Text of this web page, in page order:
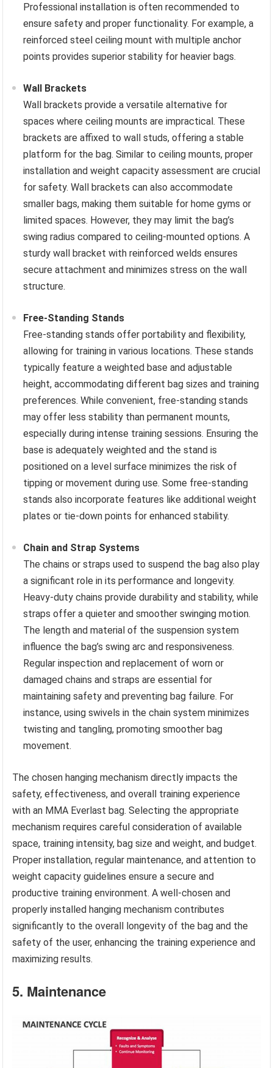
Professional installation is often recommended to
ensure safety and proper functionality. For example, a
reinforced steel ceiling mount with multiple anchor
points provides superior stability for heavier bags.
Wall Brackets
Wall brackets provide a versatile alternative for
spaces where ceiling mounts are impractical. These
brackets are affixed to wall studs, offering a stable
platform for the bag. Similar to ceiling mounts, proper
installation and weight capacity assessment are crucial
for safety. Wall brackets can also accommodate
smaller bags, making them suitable for home gyms or
limited spaces. However, they may limit the bag’s
swing radius compared to ceiling-mounted options. A
sturdy wall bracket with reinforced welds ensures
secure attachment and minimizes stress on the wall
structure.
Free-Standing Stands
Free-standing stands offer portability and flexibility,
allowing for training in various locations. These stands
typically feature a weighted base and adjustable
height, accommodating different bag sizes and training
preferences. While convenient, free-standing stands
may offer less stability than permanent mounts,
especially during intense training sessions. Ensuring the
base is adequately weighted and the stand is
positioned on a level surface minimizes the risk of
tipping or movement during use. Some free-standing
stands also incorporate features like additional weight
plates or tie-down points for enhanced stability.
Chain and Strap Systems
The chains or straps used to suspend the bag also play
a significant role in its performance and longevity.
Heavy-duty chains provide durability and stability, while
straps offer a quieter and smoother swinging motion.
The length and material of the suspension system
influence the bag’s swing arc and responsiveness.
Regular inspection and replacement of worn or
damaged chains and straps are essential for
maintaining safety and preventing bag failure. For
instance, using swivels in the chain system minimizes
twisting and tangling, promoting smoother bag
movement.
The chosen hanging mechanism directly impacts the
safety, effectiveness, and overall training experience
with an MMA Everlast bag. Selecting the appropriate
mechanism requires careful consideration of available
space, training intensity, bag size and weight, and budget.
Proper installation, regular maintenance, and attention to
weight capacity guidelines ensure a secure and
productive training environment. A well-chosen and
properly installed hanging mechanism contributes
significantly to the overall longevity of the bag and the
safety of the user, enhancing the training experience and
maximizing results.
5. Maintenance